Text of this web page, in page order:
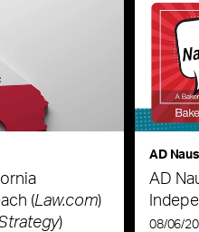
(Law.com)
)
AD
AD
08/06/